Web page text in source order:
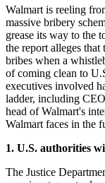
Walmart is reeling
massive bribery
grease its way to the
the report alleges
bribes when a
of coming clean to
executives involved
ladder, including
head of Walmart's
Walmart faces in the
1. U.S. authorities
The Justice